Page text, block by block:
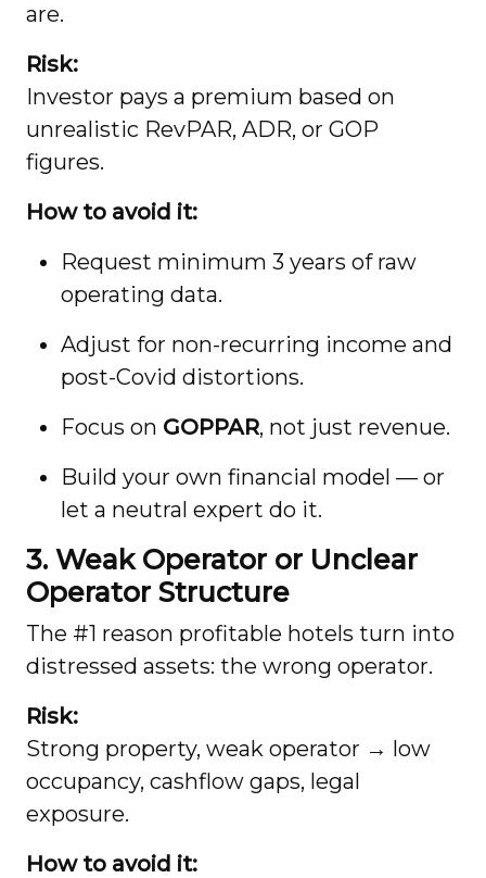
are.
Risk:
Investor pays a premium based on
unrealistic RevPAR, ADR, or GOP
figures.
How to avoid it:
Request minimum 3 years of raw
operating data.
Adjust for non-recurring income and
post-Covid distortions.
Focus on GOPPAR, not just revenue.
Build your own financial model — or
let a neutral expert do it.
3. Weak Operator or Unclear
Operator Structure
The #1 reason profitable hotels turn into
distressed assets: the wrong operator.
Risk:
Strong property, weak operator → low
occupancy, cashflow gaps, legal
exposure.
How to avoid it: